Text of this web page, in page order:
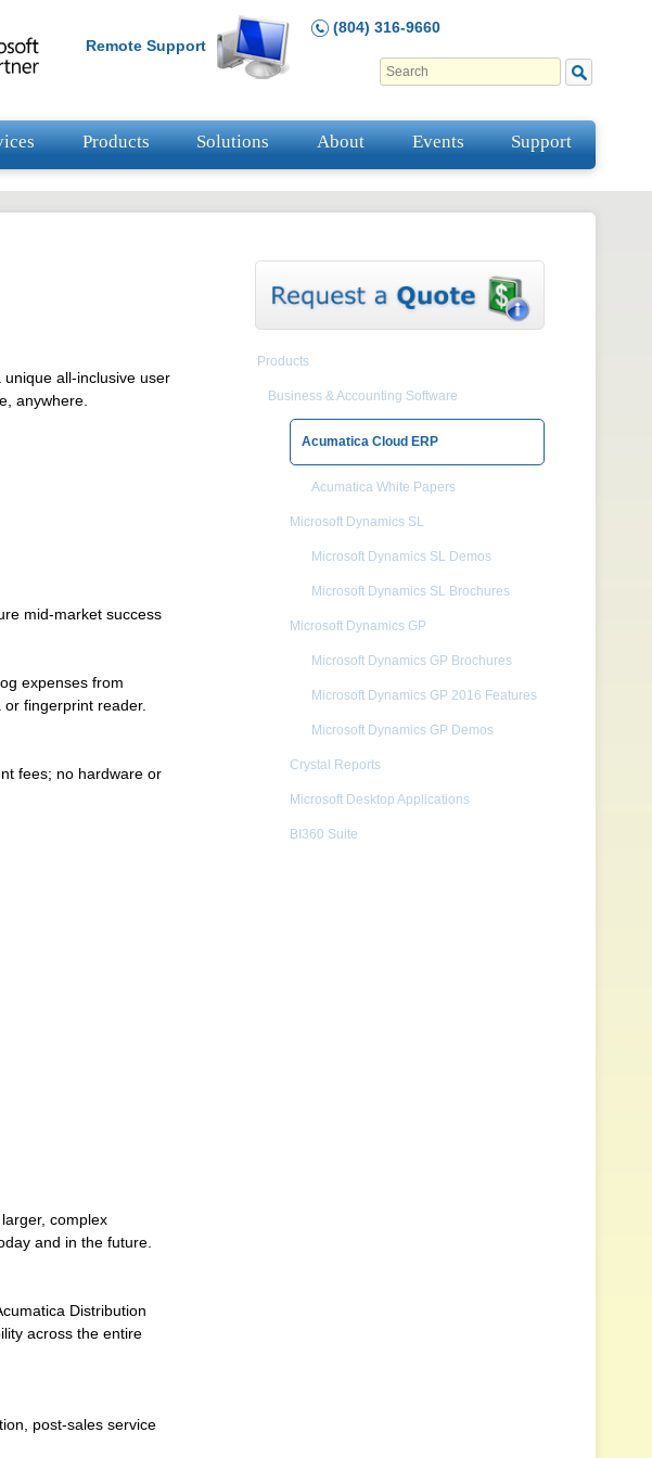
Remote Support
(804) 316-9660
Products Solutions About Events Support
all-inclusive user
anywhere.
mid-market success
expenses from
fingerprint reader.
fees; no hardware or
complex
and in the future.
Distribution
across the entire
post-sales service
Products
Business & Accounting Software
Acumatica Cloud ERP
Acumatica White Papers
Microsoft Dynamics SL
Microsoft Dynamics SL Demos
Microsoft Dynamics SL Brochures
Microsoft Dynamics GP
Microsoft Dynamics GP Brochures
Microsoft Dynamics GP 2016 Features
Microsoft Dynamics GP Demos
Crystal Reports
Microsoft Desktop Applications
BI360 Suite